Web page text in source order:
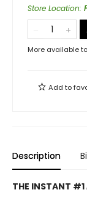
Store Location:
More available
Add to
Description
THE INSTANT #1